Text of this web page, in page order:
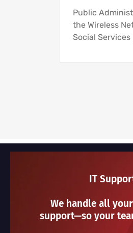
Public
the Wireless
Social
IT
We handle all
support—so your